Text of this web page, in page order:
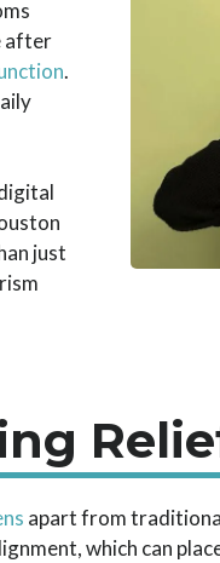
after
.
just
apart from
which can